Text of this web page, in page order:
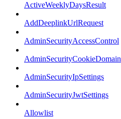
ActiveWeeklyDaysResult
AddDeeplinkUrlRequest
AdminSecurityAccessControl
AdminSecurityCookieDomain
AdminSecurityIpSettings
AdminSecurityJwtSettings
Allowlist